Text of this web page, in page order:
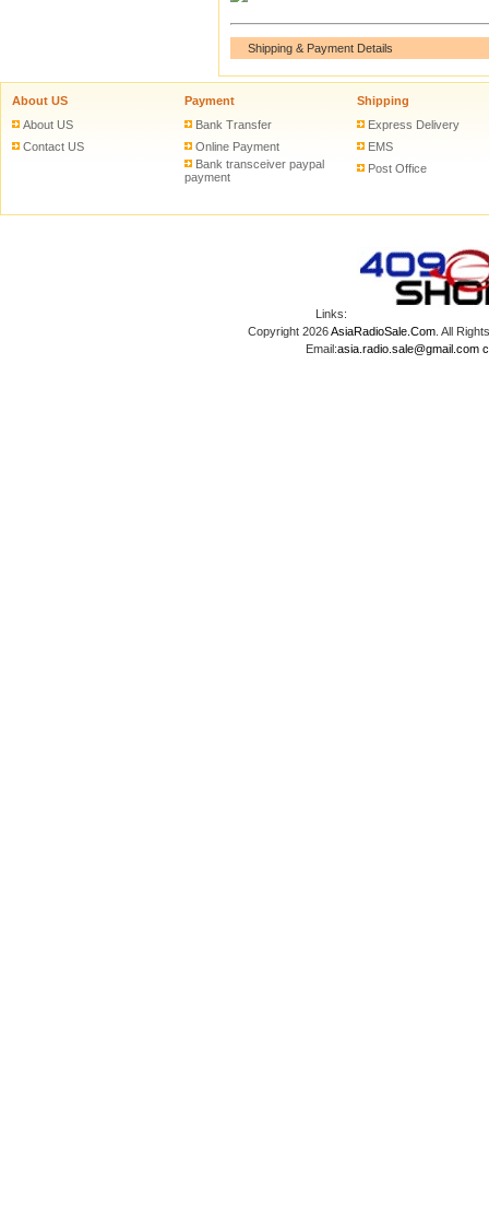
Shipping & Payment Details
About US
About US
Contact US
Payment
Bank Transfer
Online Payment
Bank transceiver paypal
payment
Shipping
Express Delivery
EMS
Post Office
Links:
Copyright 2026AsiaRadioSale.Com. All
Email:asia.radio.sale@gmail.com